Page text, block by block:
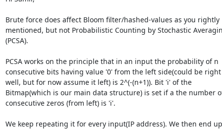
Brute force does affect Bloom filter/hashed-values as you rightly
mentioned, but not Probabilistic Counting by Stochastic
(PCSA).
PCSA works on the principle that in an input the probability of n
consecutive bits having value '0' from the left side(could be right
well, but for now assume it left) is 2^(-(n+1)). Bit 'i' of the
Bitmap(which is our main data structure) is set if a the number
consecutive zeros (from left) is 'i'.
We keep repeating it for every input(IP address). We then end